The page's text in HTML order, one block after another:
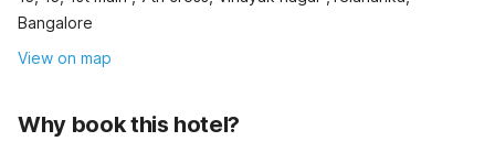
Bangalore
View on map
Why book this hotel?